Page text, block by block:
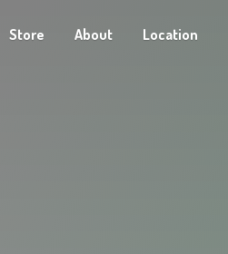
Store About Location